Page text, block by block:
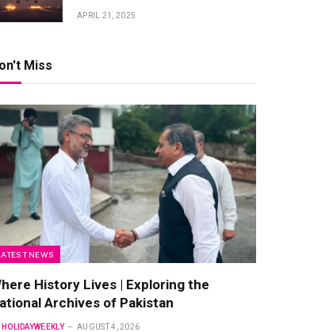
APRIL 21, 2025
Miss
NEWS
History Lives | Exploring the
Archives of Pakistan
HOLIDAYWEEKLY AUGUST 4, 2026